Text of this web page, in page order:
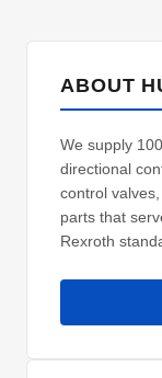
ABOUT
We supply
directional
control
parts that
Rexroth